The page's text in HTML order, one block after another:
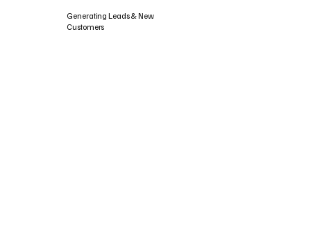
Generating Leads & New
Customers